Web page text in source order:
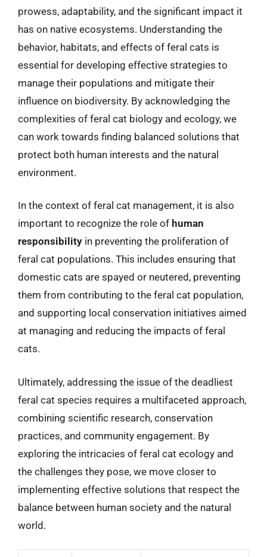
prowess, adaptability, and the significant impact it
has on native ecosystems. Understanding the
behavior, habitats, and effects of feral cats is
essential for developing effective strategies to
manage their populations and mitigate their
influence on biodiversity. By acknowledging the
complexities of feral cat biology and ecology, we
can work towards finding balanced solutions that
protect both human interests and the natural
environment.
In the context of feral cat management, it is also
important to recognize the role of human
responsibility in preventing the proliferation of
feral cat populations. This includes ensuring that
domestic cats are spayed or neutered, preventing
them from contributing to the feral cat population,
and supporting local conservation initiatives aimed
at managing and reducing the impacts of feral
cats.
Ultimately, addressing the issue of the deadliest
feral cat species requires a multifaceted approach,
combining scientific research, conservation
practices, and community engagement. By
exploring the intricacies of feral cat ecology and
the challenges they pose, we move closer to
implementing effective solutions that respect the
balance between human society and the natural
world.